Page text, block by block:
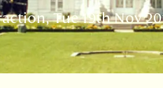
Tue 19th Nov